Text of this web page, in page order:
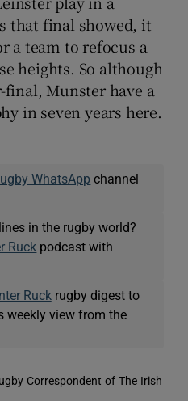
that final showed, it
a team to refocus a
heights. So although
Munster have a
in seven years here.
WhatsApp channel
in the rugby world?
Ruck podcast with
Ruckrugby digest to
weekly view from the
Correspondent of The Irish